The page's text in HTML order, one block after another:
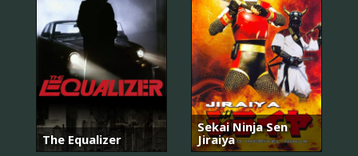
The Equalizer
Sekai Ninja Sen
Jiraiya